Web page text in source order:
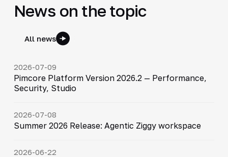
News on the topic
All news
2026-07-09
Pimcore Platform Version 2026.2 — Performance,
Security, Studio
2026-07-08
Summer 2026 Release: Agentic Ziggy workspace
2026-06-22